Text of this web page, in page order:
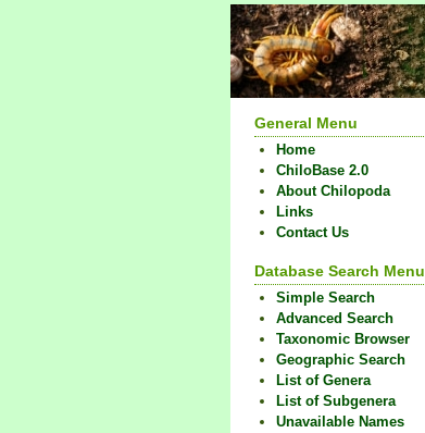
General Menu
Home
ChiloBase 2.0
About Chilopoda
Links
Contact Us
Database Search Menu
Simple Search
Advanced Search
Taxonomic Browser
Geographic Search
List of Genera
List of Subgenera
Unavailable Names